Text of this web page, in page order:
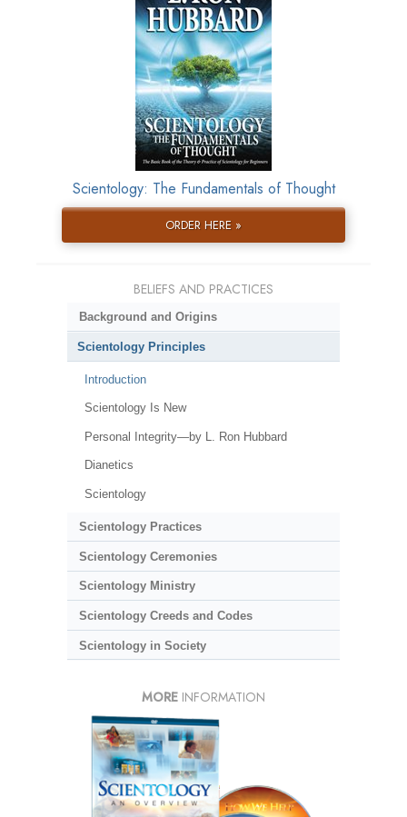
Scientology: The Fundamentals of Thought
ORDER HERE »
BELIEFS AND PRACTICES
Background and Origins
Scientology Principles
Introduction
Scientology Is New
Personal Integrity—by L. Ron Hubbard
Dianetics
Scientology
Scientology Practices
Scientology Ceremonies
Scientology Ministry
Scientology Creeds and Codes
Scientology in Society
MORE INFORMATION